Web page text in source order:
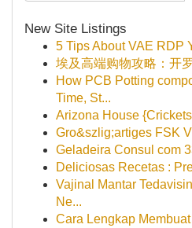
New Site Listings
5 Tips About VAE RDP
埃及高端购物攻略：开
How PCB Potting
Time, St...
Arizona House
Gro&szlig;artiges FSK
Geladeira Consul com
Deliciosas Recetas :
Vajinal Mantar
Ne...
Cara Lengkap